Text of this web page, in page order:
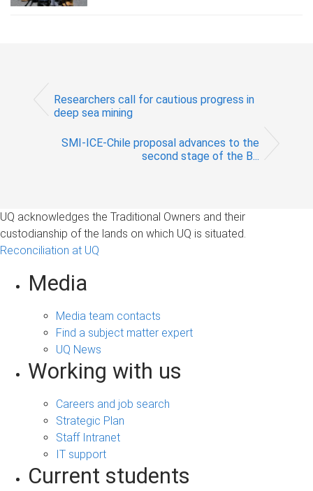
Researchers call for cautious progress in
deep sea mining
SMI-ICE-Chile proposal advances to the
second stage of the B...
UQ acknowledges the Traditional Owners and their
custodianship of the lands on which UQ is situated.
Reconciliation at UQ
Media
Media team contacts
Find a subject matter expert
UQ News
Working with us
Careers and job search
Strategic Plan
Staff Intranet
IT support
Current students